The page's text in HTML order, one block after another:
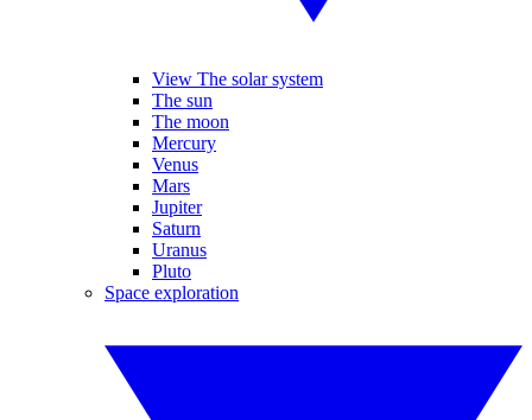
View The solar system
The sun
The moon
Mercury
Venus
Mars
Jupiter
Saturn
Uranus
Pluto
Space exploration